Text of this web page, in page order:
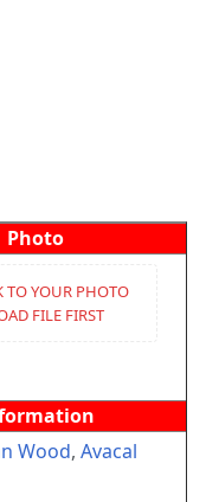
Photo
TO YOUR PHOTO
FILE FIRST
Wood, Avacal